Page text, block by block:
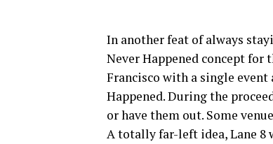
In another feat of always
Never Happened concept for
Francisco with a single
Happened. During the
or have them out. Some
A totally far-left idea, Lane 8